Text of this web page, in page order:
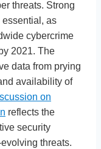
threats. Strong
as
cybercrime
2021. The
data from prying
availability of
on
reflects the
security
threats.